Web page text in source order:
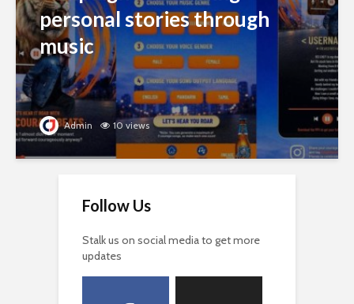
personal stories through
music
Admin 10 views
Follow Us
Stalk us on social media to get more
updates